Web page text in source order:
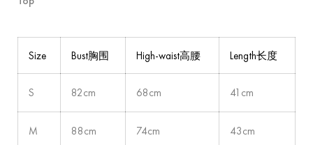
Size Bust胸围 High-waist高腰 Length长度
S 82cm 68cm 41cm
M 88cm 74cm 43cm